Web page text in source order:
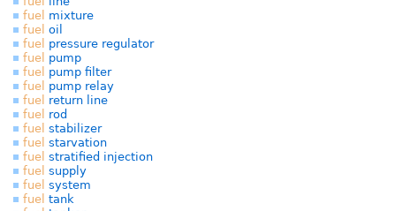
fuel mixture
fuel oil
fuel pressure regulator
fuel pump
fuel pump filter
fuel pump relay
fuel return line
fuel rod
fuel stabilizer
fuel starvation
fuel stratified injection
fuel supply
fuel system
fuel tank